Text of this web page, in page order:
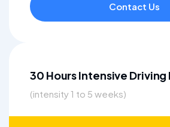
Contact Us
30 Hours Intensive Driving
(intensity 1 to 5 weeks)